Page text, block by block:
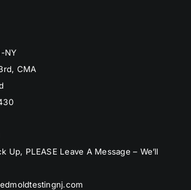
NY
CMA
Up, PLEASE Leave A Message – We’ll